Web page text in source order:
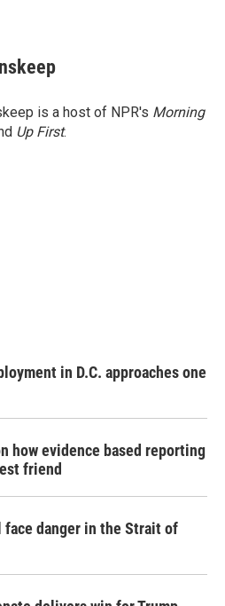
is a host of NPR's Morning
Up First.
in D.C. approaches one
how evidence based reporting
friend
danger in the Strait of